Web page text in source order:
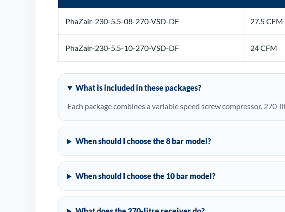
PhaZair-230-5.5-08-270-VSD-DF 27.5 CFM
PhaZair-230-5.5-10-270-VSD-DF 24 CFM
What is included in these packages?
Each package combines a variable speed screw compressor,
When should I choose the 8 bar model?
When should I choose the 10 bar model?